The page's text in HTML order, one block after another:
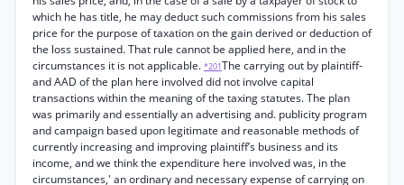
which he has title, he may deduct such commissions from his sales
price for the purpose of taxation on the gain derived or deduction of
the loss sustained. That rule cannot be applied here, and in the
circumstances it is not applicable. *201The carrying out by plaintiff-
and AAD of the plan here involved did not involve capital
transactions within the meaning of the taxing statutes. The plan
was primarily and essentially an advertising and. publicity program
and campaign based upon legitimate and reasonable methods of
currently increasing and improving plaintiff’s business and its
income, and we think the expenditure here involved was, in the
circumstances,' an ordinary and necessary expense of carrying on